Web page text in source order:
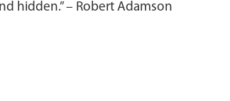
hidden.” – Robert Adamson